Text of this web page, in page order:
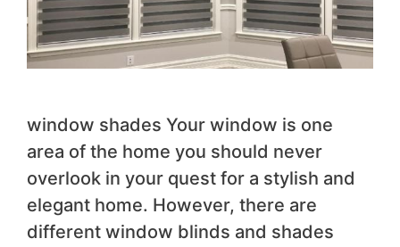
window shades Your window is one
area of the home you should never
overlook in your quest for a stylish and
elegant home. However, there are
different window blinds and shades